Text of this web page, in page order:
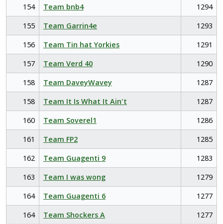
154
Team bnb4
1294
155
Team Garrin4e
1293
156
Team Tin hat Yorkies
1291
157
Team Verd 40
1290
158
Team DaveyWavey
1287
158
Team It Is What It Ain't
1287
160
Team Soverel1
1286
161
Team FP2
1285
162
Team Guagenti 9
1283
163
Team I was wong
1279
164
Team Guagenti 6
1277
164
Team Shockers A
1277